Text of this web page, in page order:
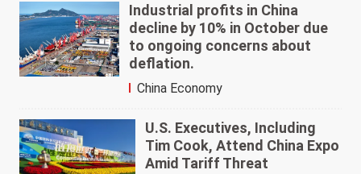
Industrial profits in China
decline by 10% in October due
to ongoing concerns about
deflation.
China Economy
U.S. Executives, Including
Tim Cook, Attend China Expo
Amid Tariff Threat